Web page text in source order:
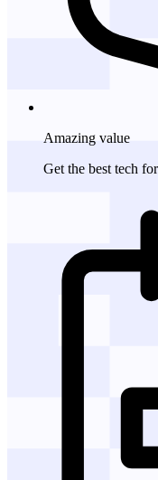
Amazing value
Get the best tech